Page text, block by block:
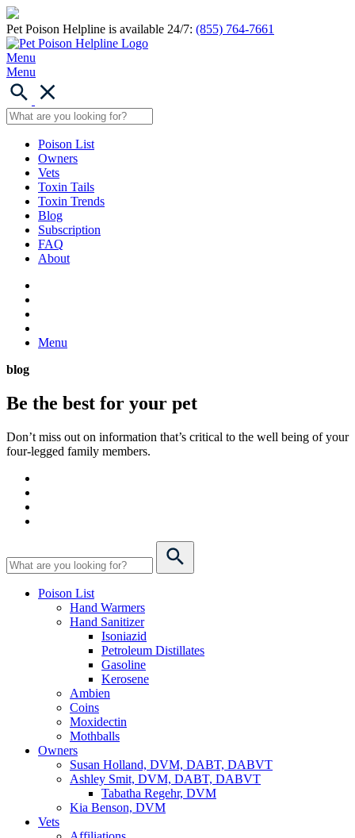
Pet Poison Helpline is available 24/7: (855) 764-7661
Menu
Menu
Poison List
Owners
Vets
Toxin Tails
Toxin Trends
Blog
Subscription
FAQ
About
Menu
blog
Be the best for your pet
Don’t miss out on information that’s critical to the well being of your
four-legged family members.
Poison List
Hand Warmers
Hand Sanitizer
Isoniazid
Petroleum Distillates
Gasoline
Kerosene
Ambien
Coins
Moxidectin
Mothballs
Owners
Susan Holland, DVM, DABT, DABVT
Ashley Smit, DVM, DABT, DABVT
Tabatha Regehr, DVM
Kia Benson, DVM
Vets